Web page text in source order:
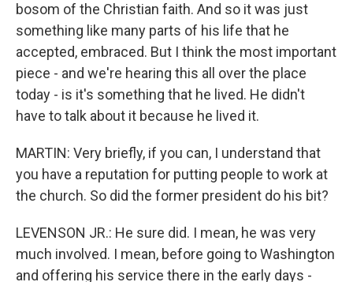
bosom of the Christian faith. And so it was just
something like many parts of his life that he
accepted, embraced. But I think the most important
piece - and we're hearing this all over the place
today - is it's something that he lived. He didn't
have to talk about it because he lived it.
MARTIN: Very briefly, if you can, I understand that
you have a reputation for putting people to work at
the church. So did the former president do his bit?
LEVENSON JR.: He sure did. I mean, he was very
much involved. I mean, before going to Washington
and offering his service there in the early days -